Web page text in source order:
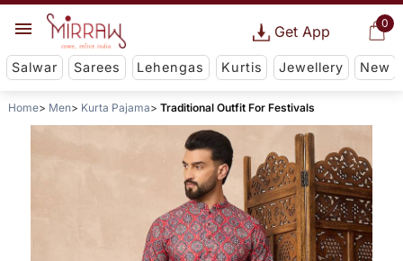
0
Get App
Salwar Sarees Lehengas Kurtis Jewellery New
Home Men Kurta Pajama Traditional Outfit For Festivals